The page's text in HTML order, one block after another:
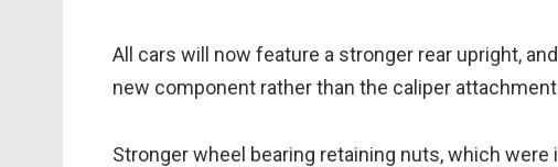
All cars will now feature a stronger rear upright,
new component rather than the caliper
Stronger wheel bearing retaining nuts, which were